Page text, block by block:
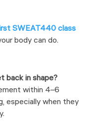
SWEAT440 class
body can do.
back in shape?
within 4–6
especially when they